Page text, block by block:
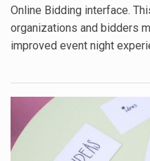
Online Bidding interface.
organizations and bidders
improved event night